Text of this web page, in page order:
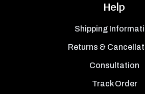
Help
Shipping
Returns &
Consultation
Track Order